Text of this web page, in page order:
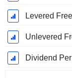
Levered
Unlevered
Dividend